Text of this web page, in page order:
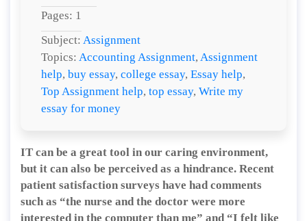
Pages: 1
Subject: Assignment
Topics: Accounting Assignment, Assignment
help, buy essay, college essay, Essay help,
Top Assignment help, top essay, Write my
essay for money
IT can be a great tool in our caring environment,
but it can also be perceived as a hindrance. Recent
patient satisfaction surveys have had comments
such as “the nurse and the doctor were more
interested in the computer than me” and “I felt like